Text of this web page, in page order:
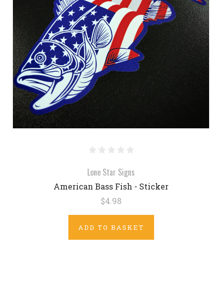
Lone Star Signs
American Bass Fish - Sticker
$4.98
ADD TO BASKET